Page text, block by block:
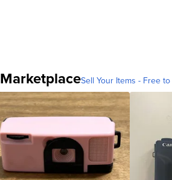
MarketplaceSell Your Items - Free